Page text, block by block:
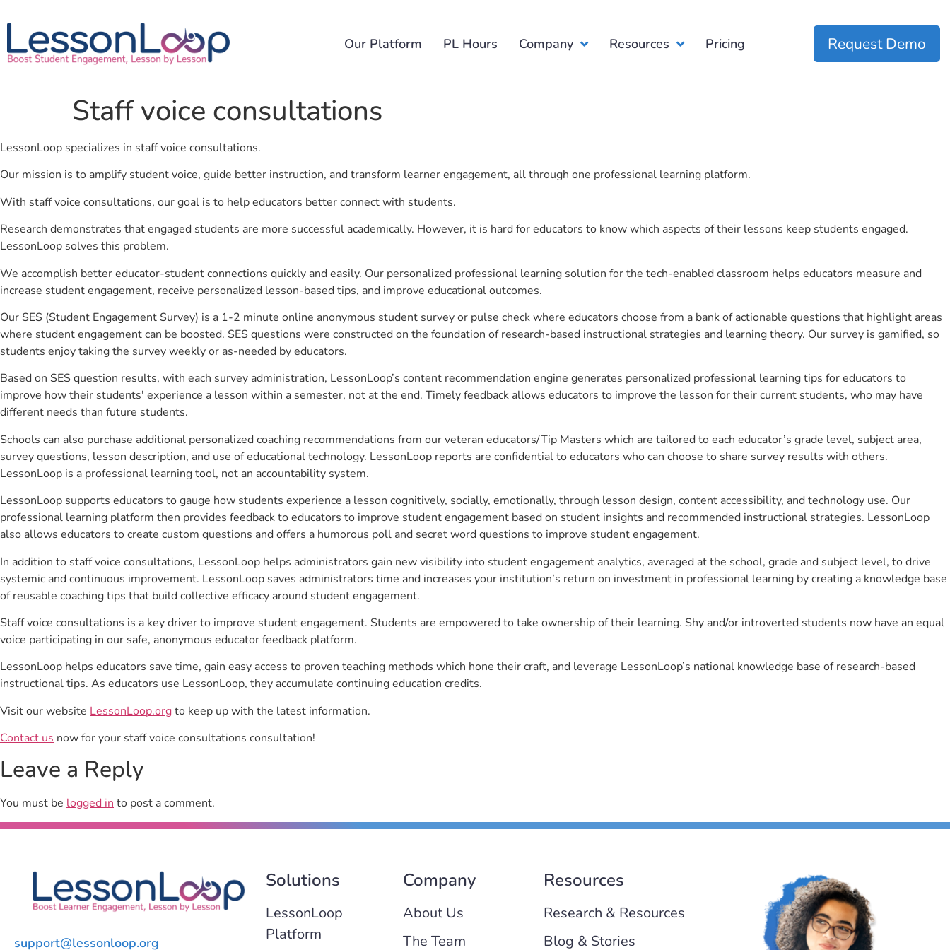
Our Platform PL Hours Company Resources Pricing Request Demo
Staff voice consultations
LessonLoop specializes in staff voice consultations.
Our mission is to amplify student voice, guide better instruction, and transform learner engagement, all through one professional learning platform.
With staff voice consultations, our goal is to help educators better connect with students.
Research demonstrates that engaged students are more successful academically. However, it is hard for educators to know which aspects of their lessons keep students engaged.
LessonLoop solves this problem.
We accomplish better educator-student connections quickly and easily. Our personalized professional learning solution for the tech-enabled classroom helps educators measure and
increase student engagement, receive personalized lesson-based tips, and improve educational outcomes.
Our SES (Student Engagement Survey) is a 1-2 minute online anonymous student survey or pulse check where educators choose from a bank of actionable questions that highlight areas
where student engagement can be boosted. SES questions were constructed on the foundation of research-based instructional strategies and learning theory. Our survey is gamified, so
students enjoy taking the survey weekly or as-needed by educators.
Based on SES question results, with each survey administration, LessonLoop’s content recommendation engine generates personalized professional learning tips for educators to
improve how their students' experience a lesson within a semester, not at the end. Timely feedback allows educators to improve the lesson for their current students, who may have
different needs than future students.
Schools can also purchase additional personalized coaching recommendations from our veteran educators/Tip Masters which are tailored to each educator’s grade level, subject area,
survey questions, lesson description, and use of educational technology. LessonLoop reports are confidential to educators who can choose to share survey results with others.
LessonLoop is a professional learning tool, not an accountability system.
LessonLoop supports educators to gauge how students experience a lesson cognitively, socially, emotionally, through lesson design, content accessibility, and technology use. Our
professional learning platform then provides feedback to educators to improve student engagement based on student insights and recommended instructional strategies. LessonLoop
also allows educators to create custom questions and offers a humorous poll and secret word questions to improve student engagement.
In addition to staff voice consultations, LessonLoop helps administrators gain new visibility into student engagement analytics, averaged at the school, grade and subject level, to drive
systemic and continuous improvement. LessonLoop saves administrators time and increases your institution’s return on investment in professional learning by creating a knowledge base
of reusable coaching tips that build collective efficacy around student engagement.
Staff voice consultations is a key driver to improve student engagement. Students are empowered to take ownership of their learning. Shy and/or introverted students now have an equal
voice participating in our safe, anonymous educator feedback platform.
LessonLoop helps educators save time, gain easy access to proven teaching methods which hone their craft, and leverage LessonLoop’s national knowledge base of research-based
instructional tips. As educators use LessonLoop, they accumulate continuing education credits.
Visit our website LessonLoop.orgto keep up with the latest information.
Contact us now for your staff voice consultations consultation!
Leave a Reply
You must be logged into post a comment.
support@lessonloop.org
Solutions
LessonLoop
Platform
Company
About Us
The Team
Resources
Research & Resources
Blog & Stories